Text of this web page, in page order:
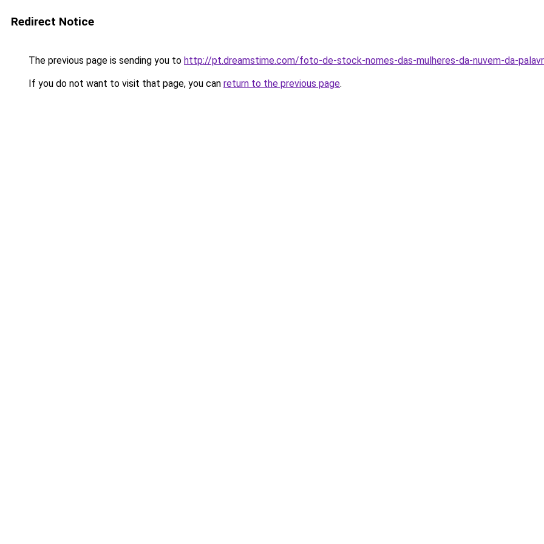
Redirect Notice
The previous page is sending you to http://pt.dreamstime.com/foto-de-stock-nomes-das-mulheres-da-nuvem-da-
If you do not want to visit that page, you can return to the previous page.